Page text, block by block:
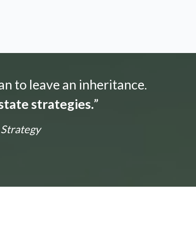
to leave an inheritance.
strategies.”